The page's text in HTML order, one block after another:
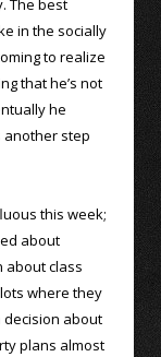
The best
in the socially
to realize
that he’s not
he
another step
this week;
about
about class
where they
decision about
plans almost